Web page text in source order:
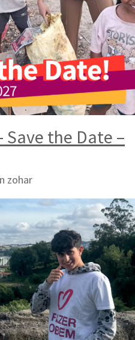
Save the Date –
zohar